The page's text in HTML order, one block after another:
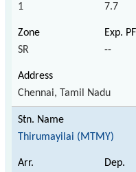
1 7.7
SR --
Chennai, Tamil Nadu
Thirumayilai (MTMY)